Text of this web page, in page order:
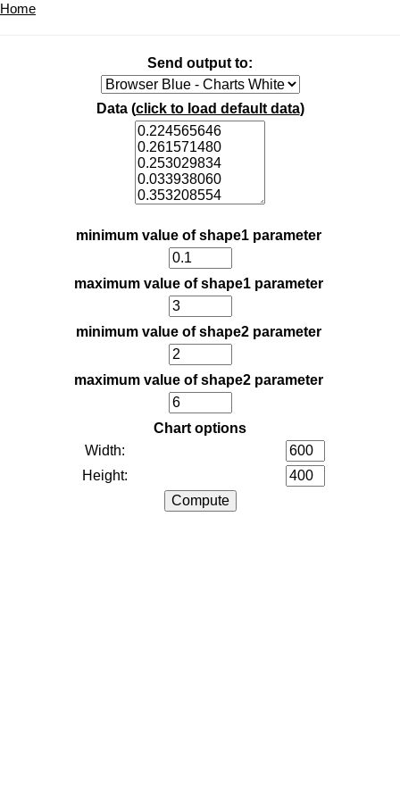
Home
Send output to:
Data (click to load default data)
minimum value of shape1 parameter
maximum value of shape1 parameter
minimum value of shape2 parameter
maximum value of shape2 parameter
Chart options
Width:
Height: